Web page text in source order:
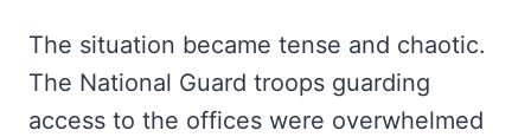
The situation became tense and chaotic.
The National Guard troops guarding
access to the offices were overwhelmed